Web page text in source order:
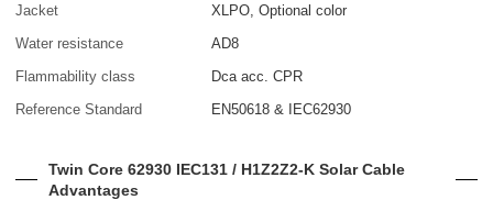
Jacket
XLPO, Optional color
Water resistance
AD8
Flammability class
Dca acc. CPR
Reference Standard
EN50618 & IEC62930
Twin Core 62930 IEC131 / H1Z2Z2-K Solar Cable
Advantages